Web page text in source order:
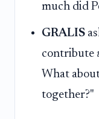
much did
GRALIS
contribute
What
together?"